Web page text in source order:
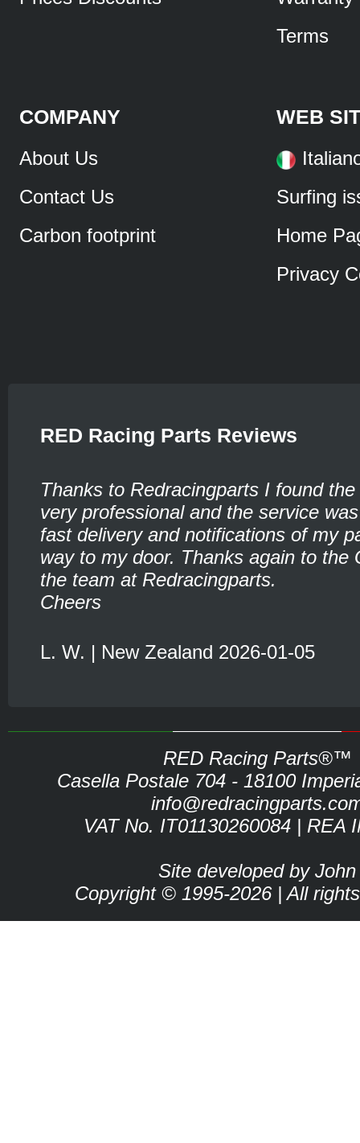
Terms
COMPANY
About Us
Contact Us
Carbon footprint
WEB
Surfing
Home
Privacy
RED Racing Parts Reviews
Thanks to Redracingparts I found
very professional and the service
fast delivery and notifications of my
way to my door. Thanks again to the
the team at Redracingparts.
Cheers
L. W. | New Zealand 2026-01-05
RED Racing Parts®™
Casella Postale 704 - 18100
VAT No. IT01130260084 | REA
Site developed by John
Copyright © 1995-2026 | All